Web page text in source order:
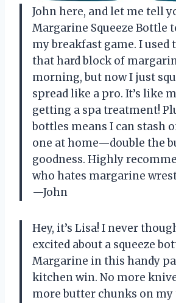
John here, and let me tell
Margarine Squeeze Bottle
my breakfast game. I
that hard block of
morning, but now I just
spread like a pro. It’s like
getting a spa treatment!
bottles means I can stash
one at home—double the
goodness. Highly
who hates margarine
—John
Hey, it’s Lisa! I never
excited about a squeeze
Margarine in this handy
kitchen win. No more
more butter chunks on my